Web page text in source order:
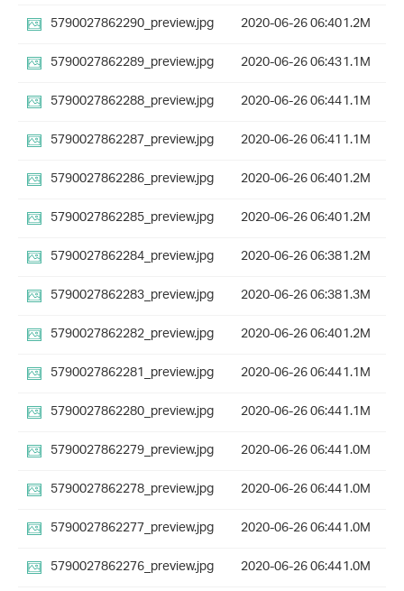
5790027862290_preview.jpg 2020-06-26 06:401.2M
5790027862289_preview.jpg
2020-06-26 06:431.1M
5790027862288_preview.jpg
2020-06-26 06:441.1M
5790027862287_preview.jpg
2020-06-26 06:411.1M
5790027862286_preview.jpg
2020-06-26 06:401.2M
5790027862285_preview.jpg
2020-06-26 06:401.2M
5790027862284_preview.jpg
2020-06-26 06:381.2M
5790027862283_preview.jpg
2020-06-26 06:381.3M
5790027862282_preview.jpg
2020-06-26 06:401.2M
5790027862281_preview.jpg
2020-06-26 06:441.1M
5790027862280_preview.jpg
2020-06-26 06:441.1M
5790027862279_preview.jpg
2020-06-26 06:441.0M
5790027862278_preview.jpg
2020-06-26 06:441.0M
5790027862277_preview.jpg
2020-06-26 06:441.0M
5790027862276_preview.jpg
2020-06-26 06:441.0M